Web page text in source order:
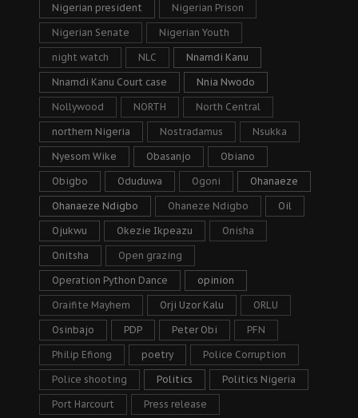
Nigerian president Nigerian Prison
Nigerian Senate Nigerian Youth
night watch NLC Nnamdi Kanu
Nnamdi Kanu Court case Nnia Nwodo
Nollywood NORTH North Central
northern Nigeria Nostradamus Nsukka
Nyesom Wike Obasanjo Obiano
Obigbo Oduduwa Ogoni Ohanaeze
Ohanaeze Ndigbo Ohaneze Ndigbo Oil
Ojukwu Okezie Ikpeazu Onisha
Onitsha Open grazing
Operation Python Dance opinion
Oraifite Mayhem Orji Uzor Kalu ORLU
Osinbajo PDP Peter Obi PFN
Philip Efiong poetry Police Corruption
Police shooting Politics Politics Nigeria
Port Harcourt Press release